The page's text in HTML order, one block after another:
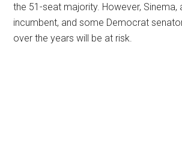
the 51-seat majority. However, Sinema,
incumbent, and some Democrat
over the years will be at risk.